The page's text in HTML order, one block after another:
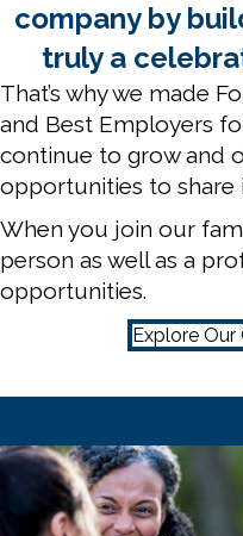
company by
truly a
That’s why we made
and Best Employers
continue to grow and
opportunities to share
When you join our
person as well as a
opportunities.
Explore